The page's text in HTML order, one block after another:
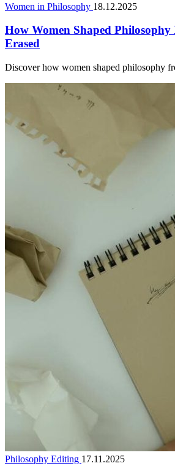
Women in Philosophy 18.12.2025
How Women Shaped Philosophy
Erased
Discover how women shaped philosophy
Philosophy Editing 17.11.2025